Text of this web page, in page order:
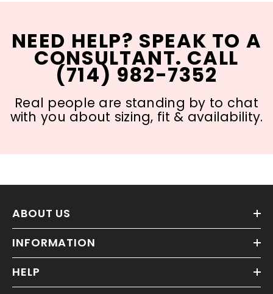
NEED HELP? SPEAK TO A
CONSULTANT. CALL
(714) 982-7352
Real people are standing by to chat
with you about sizing, fit & availability.
ABOUT US
INFORMATION
HELP